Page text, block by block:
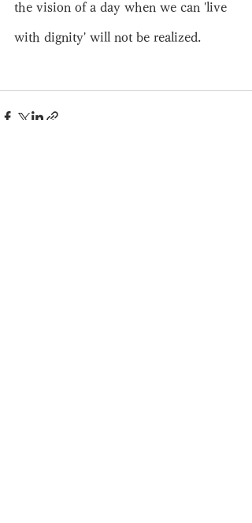
the vision of a day when we can 'live
with dignity' will not be realized.